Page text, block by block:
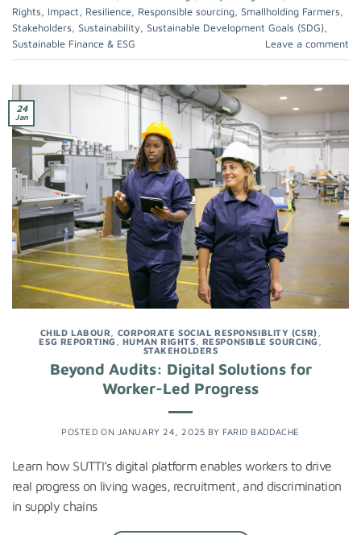
Rights
Impact Resilience Responsible sourcing Smallholding Farmers
Stakeholders
Sustainability Sustainable Development Goals (SDG)
Sustainable Finance & ESG
Leave a comment
24
Jan
CHILD LABOUR CORPORATE SOCIAL RESPONSIBLITY (CSR)
ESG REPORTING
HUMAN RIGHTS RESPONSIBLE SOURCING
STAKEHOLDERS
Beyond Audits: Digital Solutions for
Worker-Led Progress
POSTED ON JANUARY 24, 2025 BY FARID BADDACHE
Learn how SUTTI’s digital platform enables workers to drive
real progress on living wages, recruitment, and discrimination
in supply chains